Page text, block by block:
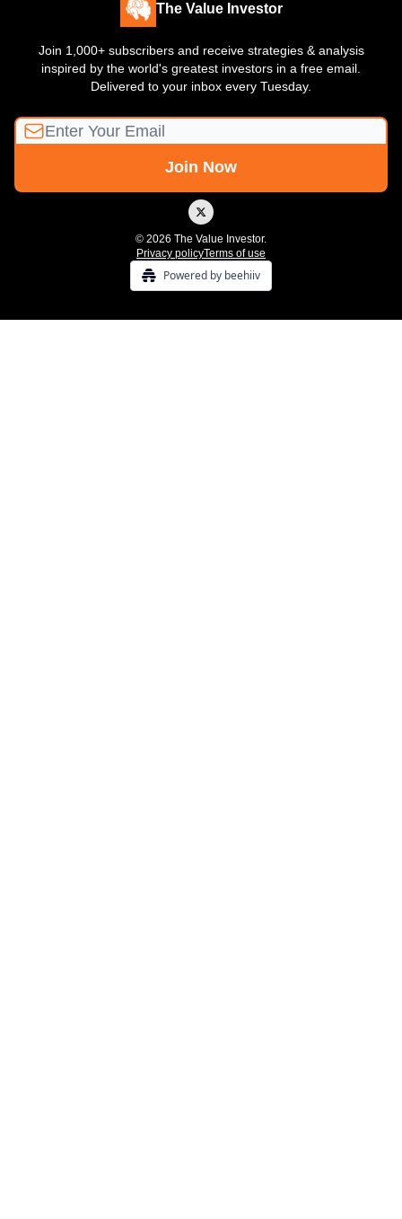
The Value Investor
Join 1,000+ subscribers and receive strategies & analysis
inspired by the world's greatest investors in a free email.
Delivered to your inbox every Tuesday.
© 2026 The Value Investor.
Privacy policyTerms of use
Powered by beehiiv